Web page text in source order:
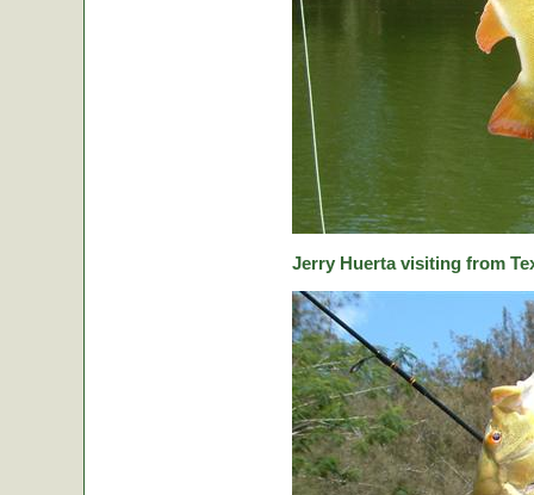
Jerry Huerta visiting from